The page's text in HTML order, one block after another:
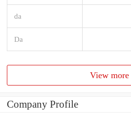
da
Da
View more
Company Profile